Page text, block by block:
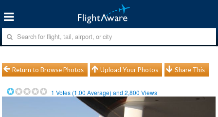
Return to Browse Photos Upload Your Photos Share This
1 Votes (1.00 Average) and2,800 Views